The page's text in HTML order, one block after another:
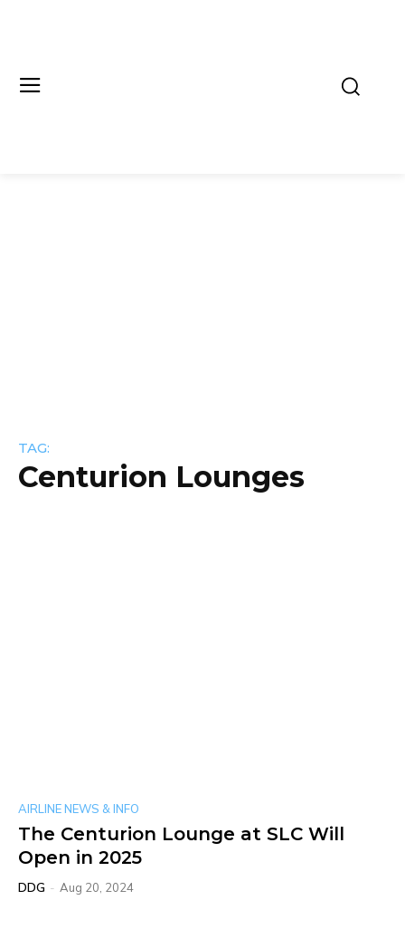
TAG:
Centurion Lounges
AIRLINE NEWS & INFO
The Centurion Lounge at SLC Will
Open in 2025
DDG - Aug 20, 2024